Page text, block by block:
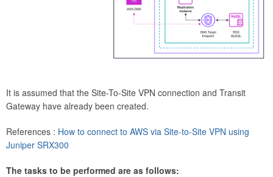
It is assumed that the Site-To-Site VPN connection and Transit
Gateway have already been created.
References : How to connect to AWS via Site-to-Site VPN using
Juniper SRX300
The tasks to be performed are as follows: